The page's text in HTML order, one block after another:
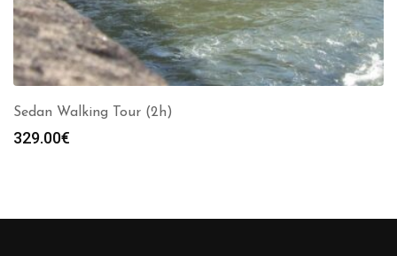
Sedan Walking Tour (2h)
329.00€